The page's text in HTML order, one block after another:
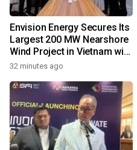
Envision Energy Secures Its
Largest 200 MW Nearshore
Wind Project in Vietnam with
REE Energy
32 minutes ago